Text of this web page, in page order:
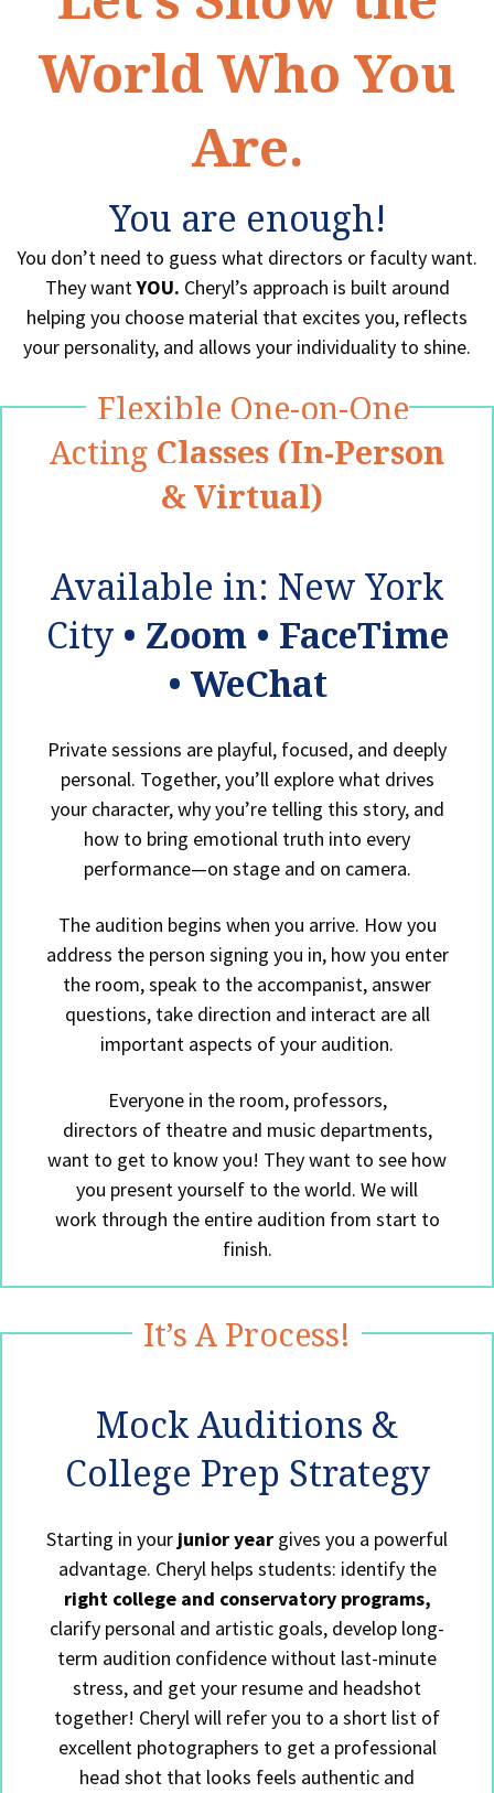
World Who You
Are.
You are enough!
You don’t need to guess what directors or faculty want.
They wantYOU. Cheryl’s approach is built around
helping you choose material that excites you, reflects
your personality, and allows your individuality to shine.
Flexible One-on-One
Acting Classes (In-Person
& Virtual)
Available in: New York
City • Zoom • FaceTime
• WeChat
Private sessions are playful, focused, and deeply
personal. Together, you’ll explore what drives
your character, why you’re telling this story, and
how to bring emotional truth into every
performance—on stage and on camera.
The audition begins when you arrive. How you
address the person signing you in, how you enter
the room, speak to the accompanist, answer
questions, take direction and interact are all
important aspects of your audition.
Everyone in the room, professors,
directors of theatre and music departments,
want to get to know you! They want to see how
you present yourself to the world. We will
work through the entire audition from start to
finish.
It’s A Process!
Mock Auditions &
College Prep Strategy
Starting in your junior year gives you a powerful
advantage. Cheryl helps students: identify the
right college and conservatory programs,
clarify personal and artistic goals, develop long-
term audition confidence without last-minute
stress, and get your resume and headshot
together! Cheryl will refer you to a short list of
excellent photographers to get a professional
head shot that looks feels authentic and